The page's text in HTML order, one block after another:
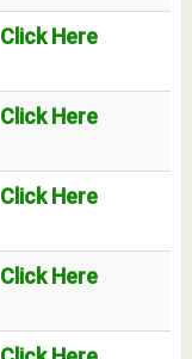
Click Here
Click Here
Click Here
Click Here